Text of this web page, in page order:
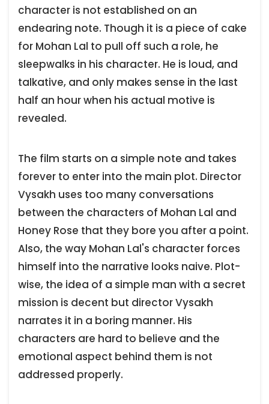
character is not established on an
endearing note. Though it is a piece of cake
for Mohan Lal to pull off such a role, he
sleepwalks in his character. He is loud, and
talkative, and only makes sense in the last
half an hour when his actual motive is
revealed.
The film starts on a simple note and takes
forever to enter into the main plot. Director
Vysakh uses too many conversations
between the characters of Mohan Lal and
Honey Rose that they bore you after a point.
Also, the way Mohan Lal's character forces
himself into the narrative looks naive. Plot-
wise, the idea of a simple man with a secret
mission is decent but director Vysakh
narrates it in a boring manner. His
characters are hard to believe and the
emotional aspect behind them is not
addressed properly.